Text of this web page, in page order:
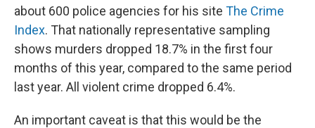
about 600 police agencies for his site The Crime
Index. That nationally representative sampling
shows murders dropped 18.7% in the first four
months of this year, compared to the same period
last year. All violent crime dropped 6.4%.
An important caveat is that this would be the